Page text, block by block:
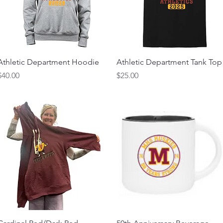
Department Hoodie
Athletic Department Tank Top
Price
$25.00